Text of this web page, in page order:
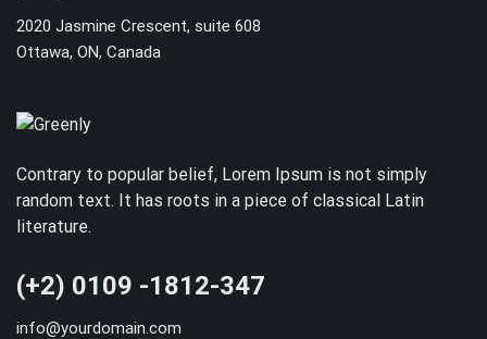
2020 Jasmine Crescent, suite 608
Ottawa, ON, Canada
Contrary to popular belief, Lorem Ipsum is not simply
random text. It has roots in a piece of classical Latin
literature.
(+2) 0109 -1812-347
info@yourdomain.com